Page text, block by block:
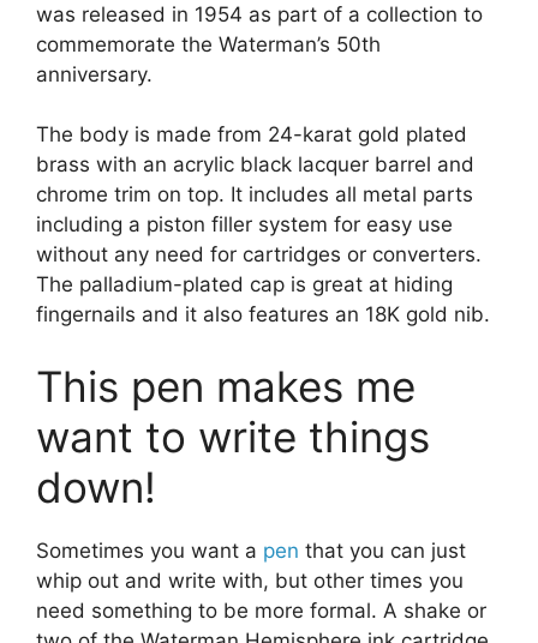
was released in 1954 as part of a collection to
commemorate the Waterman’s 50th
anniversary.
The body is made from 24-karat gold plated
brass with an acrylic black lacquer barrel and
chrome trim on top. It includes all metal parts
including a piston filler system for easy use
without any need for cartridges or converters.
The palladium-plated cap is great at hiding
fingernails and it also features an 18K gold nib.
This pen makes me
want to write things
down!
Sometimes you want a pen that you can just
whip out and write with, but other times you
need something to be more formal. A shake or